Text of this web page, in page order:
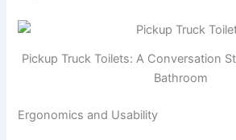
Pickup Truck Toilets: A Conversation
Bathroom
Ergonomics and Usability